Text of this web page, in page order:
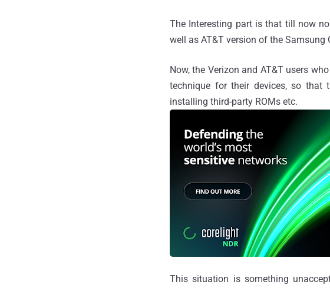
The Interesting part is that till now
well as AT&T version of the Samsung
Now, the Verizon and AT&T users
technique for their devices, so that
installing third-party ROMs etc.
This situation is something